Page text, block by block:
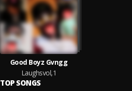
Good Boyz Gvngg
Laughsvol,1
TOP SONGS